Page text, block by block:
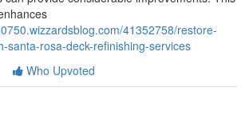
41352758/restore-
santa-rosa-deck-refinishing-services
Who Upvoted